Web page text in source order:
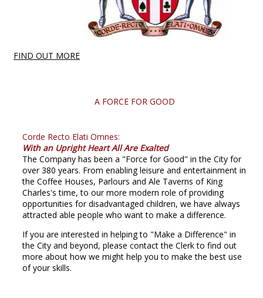
FIND OUT MORE
A FORCE FOR GOOD
Corde Recto Elati Omnes:
With an Upright Heart All Are Exalted
The Company has been a "Force for Good" in the City for
over 380 years. From enabling leisure and entertainment in
the Coffee Houses, Parlours and Ale Taverns of King
Charles's time, to our more modern role of providing
opportunities for disadvantaged children, we have always
attracted able people who want to make a difference.
If you are interested in helping to "Make a Difference" in
the City and beyond, please contact the Clerk to find out
more about how we might help you to make the best use
of your skills.